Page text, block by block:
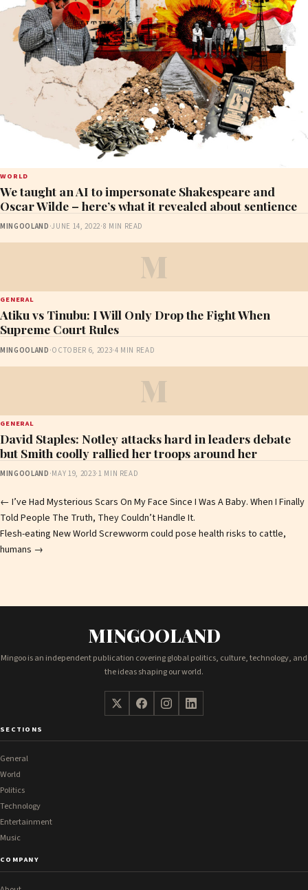
WORLD
We taught an AI to impersonate Shakespeare and
Oscar Wilde – here’s what it revealed about sentience
MINGOOLAND ·JUNE 14, 2022·8 MIN READ
M
GENERAL
Atiku vs Tinubu: I Will Only Drop the Fight When
Supreme Court Rules
MINGOOLAND ·OCTOBER 6, 2023·4 MIN READ
M
GENERAL
David Staples: Notley attacks hard in leaders debate
but Smith coolly rallied her troops around her
MINGOOLAND ·MAY 19, 2023·1 MIN READ
Post
navigation
← I’ve Had Mysterious Scars On My Face Since I Was A Baby. When I Finally
Told People The Truth, They Couldn’t Handle It.
Flesh-eating New World Screwworm could pose health risks to cattle,
humans →
MINGOOLAND
Mingoo is an independent publication covering global politics, culture, technology, and
the ideas shaping our world.
SECTIONS
General
World
Politics
Technology
Entertainment
Music
COMPANY